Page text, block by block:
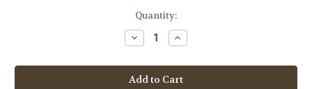
Quantity:
Decrease
Quantity:
Increase
Quantity: